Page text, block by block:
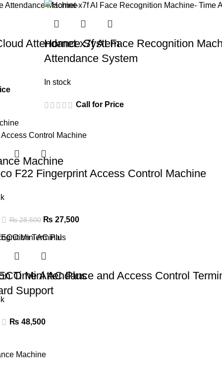
Attendance System
Hornet-x7f AI Face Recognition
Attendance System
In stock
Call for Price
Machine
F22 Fingerprint Access Control Machine
₨28,500 ₨ 27,500
Time Attendance and Access Control
Support
Mini AC Plus
₨ 48,500